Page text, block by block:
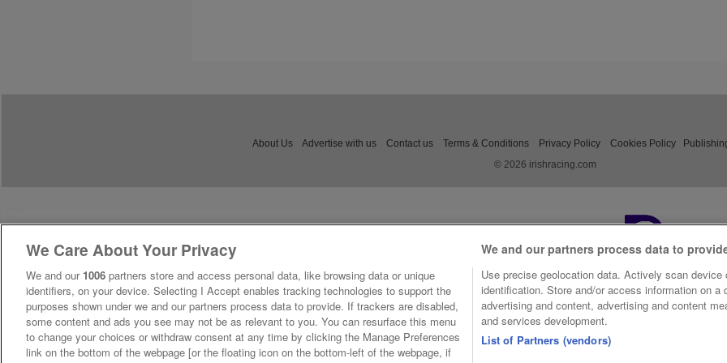
About Us Advertise with us Contact us Terms & Conditions Privacy Policy Cookies Policy
© 2026 irishracing.com
We Care About Your Privacy
We and our 1006 partners store and access personal data, like browsing data or unique
identifiers, on your device. Selecting I Accept enables tracking technologies to support the
purposes shown under we and our partners process data to provide. If trackers are disabled,
some content and ads you see may not be as relevant to you. You can resurface this menu
to change your choices or withdraw consent at any time by clicking the Manage Preferences
link on the bottom of the webpage [or the floating icon on the bottom-left of the webpage, if
We and our partners process data to
Use precise geolocation data. Actively scan device
identification. Store and/or access information on a
advertising and content, advertising and content
and services development.
List of Partners (vendors)